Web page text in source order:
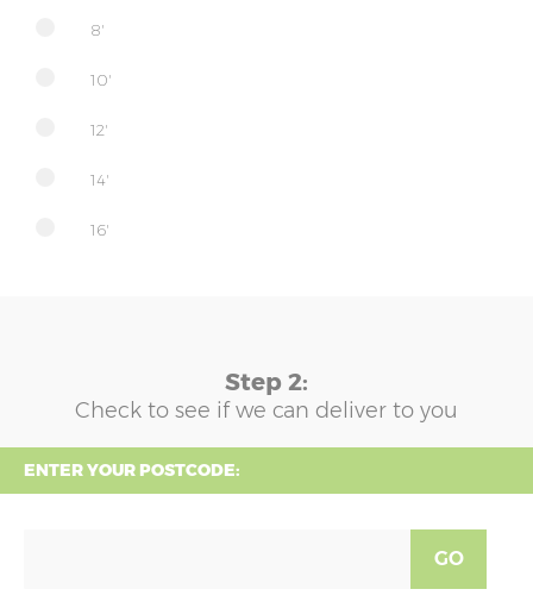
8'
10'
12'
14'
16'
Step 2:
Check to see if we can deliver to you
ENTER YOUR POSTCODE:
GO